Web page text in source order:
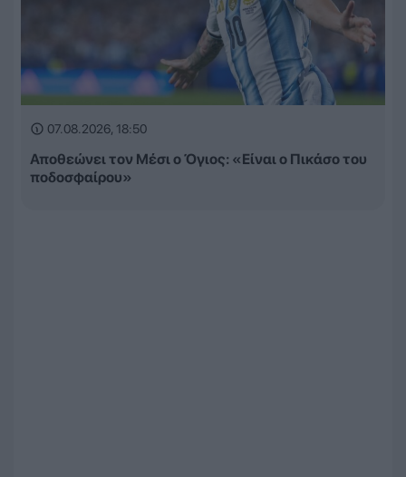
07.08.2026, 18:50
Αποθεώνει τον Μέσι ο Όγιος: «Είναι ο Πικάσο του
ποδοσφαίρου»